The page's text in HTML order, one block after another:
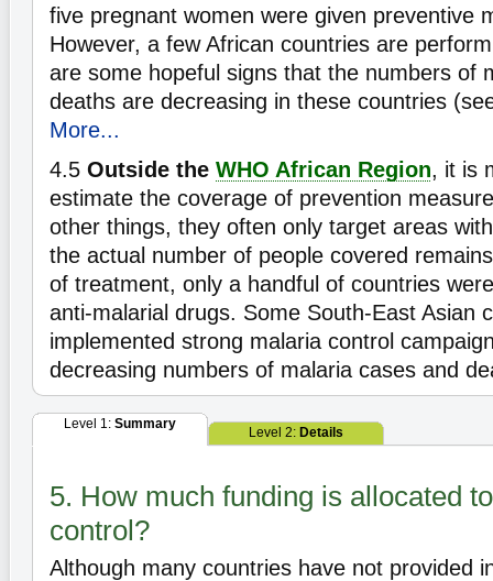
five pregnant women were given preventive
However, a few African countries are
are some hopeful signs that the numbers of
deaths are decreasing in these countries
More...
4.5 Outside the WHO African Region, it is
estimate the coverage of prevention
other things, they often only target areas
the actual number of people covered
of treatment, only a handful of countries
anti-malarial drugs. Some South-East Asian
implemented strong malaria control
decreasing numbers of malaria cases and
Level 1: Summary
Level 2: Details
5. How much funding is allocated
control?
Although many countries have not provided